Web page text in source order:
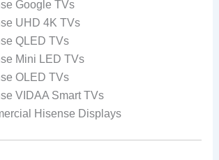
Google TVs
UHD 4K TVs
QLED TVs
Mini LED TVs
OLED TVs
VIDAA Smart TVs
Hisense Displays